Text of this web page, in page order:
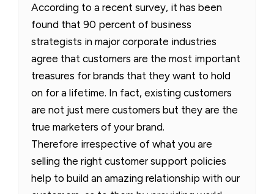
According to a recent survey, it has been
found that 90 percent of business
strategists in major corporate industries
agree that customers are the most important
treasures for brands that they want to hold
on for a lifetime. In fact, existing customers
are not just mere customers but they are the
true marketers of your brand.
Therefore irrespective of what you are
selling the right customer support policies
help to build an amazing relationship with our